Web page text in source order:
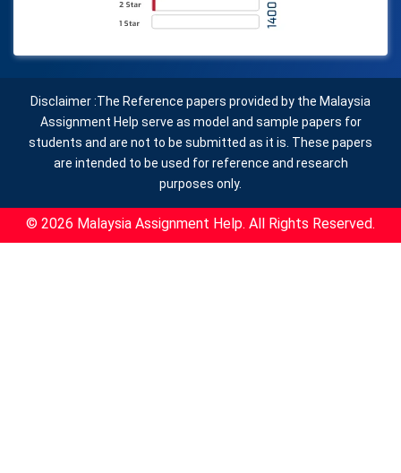
Disclaimer :The Reference papers provided by the Malaysia
Assignment Help serve as model and sample papers for
students and are not to be submitted as it is. These papers
are intended to be used for reference and research
purposes only.
© 2026 Malaysia Assignment Help. All Rights Reserved.